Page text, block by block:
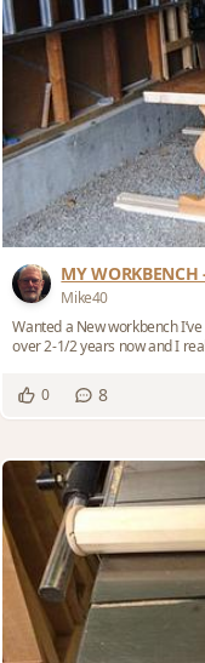
MY WORKBENCH
Mike40
Wanted a New workbench
over 2-1/2 years now and I
0 8